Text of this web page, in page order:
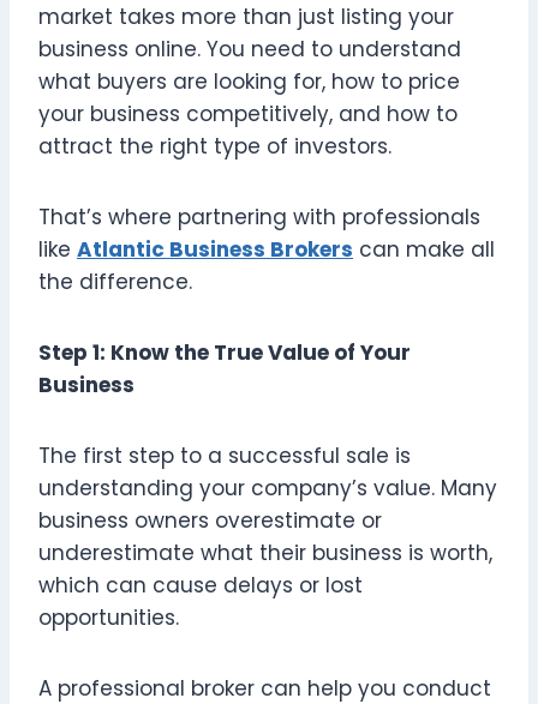
market takes more than just listing your
business online. You need to understand
what buyers are looking for, how to price
your business competitively, and how to
attract the right type of investors.
That’s where partnering with professionals
like Atlantic Business Brokers can make all
the difference.
Step 1: Know the True Value of Your
Business
The first step to a successful sale is
understanding your company’s value. Many
business owners overestimate or
underestimate what their business is worth,
which can cause delays or lost
opportunities.
A professional broker can help you conduct